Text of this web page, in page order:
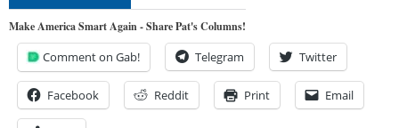
Make America Smart Again - Share Pat's Columns!
Comment on Gab! Telegram Twitter
Facebook Reddit Print Email